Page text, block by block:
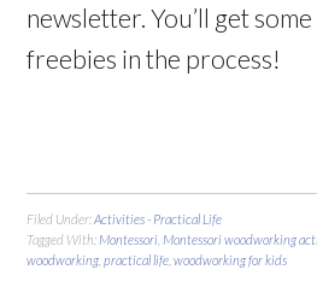
newsletter. You’ll get
freebies in the process!
Filed Under:Activities - Practical Life
Tagged With: Montessori Montessori woodworking
woodworking ,practical life ,woodworking for kids